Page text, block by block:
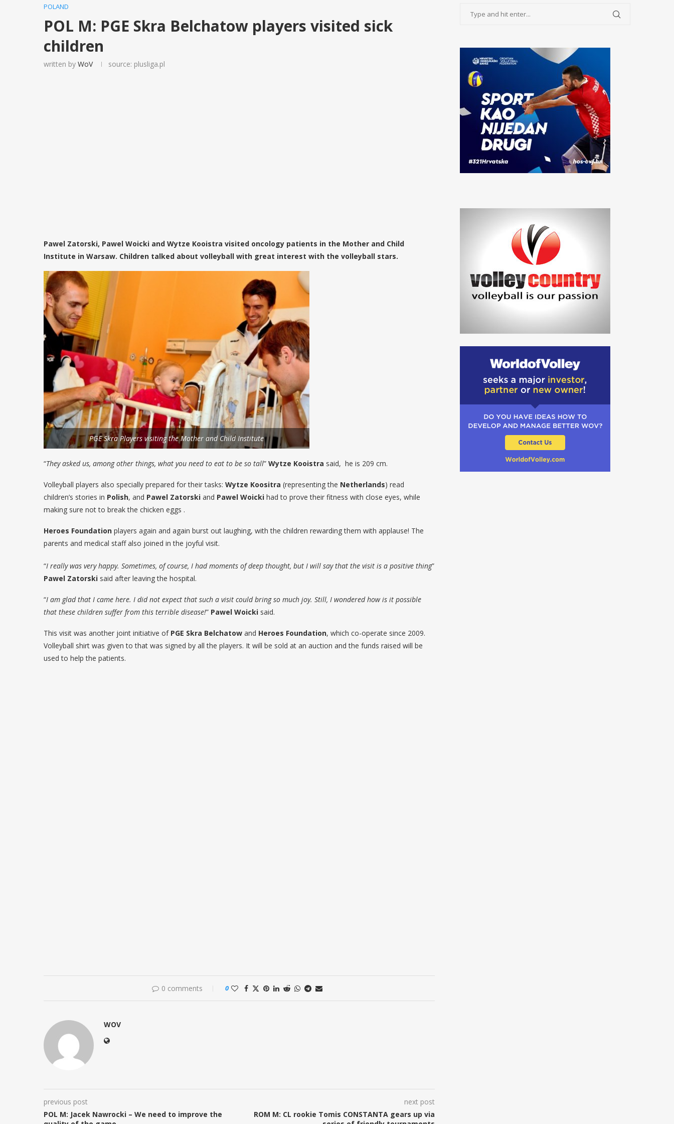
POLAND
POL M: PGE Skra Belchatow players visited sick
children
written by WoV source: plusliga.pl
Pawel Zatorski, Pawel Woicki and Wytze Kooistra visited oncology patients in the Mother and Child
Institute in Warsaw. Children talked about volleyball with great interest with the volleyball stars.
PGE Skra Players visiting the Mother and Child Institute
“They asked us, among other things, what you need to eat to be so tall” Wytze Kooistra said, he is 209 cm.
Volleyball players also specially prepared for their tasks: Wytze Koositra (representing the Netherlands) read
children’s stories in Polish, and Pawel Zatorski and Pawel Woicki had to prove their fitness with close eyes, while
making sure not to break the chicken eggs .
Heroes Foundation players again and again burst out laughing, with the children rewarding them with applause! The
parents and medical staff also joined in the joyful visit.
“I really was very happy. Sometimes, of course, I had moments of deep thought, but I will say that the visit is a positive thing”
Pawel Zatorski said after leaving the hospital.
“I am glad that I came here. I did not expect that such a visit could bring so much joy. Still, I wondered how is it possible
that these children suffer from this terrible disease!” Pawel Woicki said.
This visit was another joint initiative of PGE Skra Belchatow and Heroes Foundation, which co-operate since 2009.
Volleyball shirt was given to that was signed by all the players. It will be sold at an auction and the funds raised will be
used to help the patients.
0 comments 0
WOV
previous post
POL M: Jacek Nawrocki – We need to improve the
next post
ROM M: CL rookie Tomis CONSTANTA gears up via